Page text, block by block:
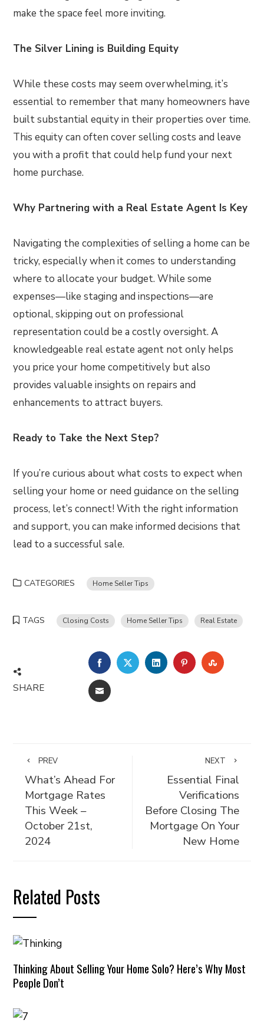
make the space feel more inviting.
The Silver Lining is Building Equity
While these costs may seem overwhelming, it’s
essential to remember that many homeowners have
built substantial equity in their properties over time.
This equity can often cover selling costs and leave
you with a profit that could help fund your next
home purchase.
Why Partnering with a Real Estate Agent Is Key
Navigating the complexities of selling a home can be
tricky, especially when it comes to understanding
where to allocate your budget. While some
expenses—like staging and inspections—are
optional, skipping out on professional
representation could be a costly oversight. A
knowledgeable real estate agent not only helps
you price your home competitively but also
provides valuable insights on repairs and
enhancements to attract buyers.
Ready to Take the Next Step?
If you’re curious about what costs to expect when
selling your home or need guidance on the selling
process, let’s connect! With the right information
and support, you can make informed decisions that
lead to a successful sale.
CATEGORIES Home Seller Tips
TAGS Closing Costs Home Seller Tips Real Estate
SHARE
FACEBOOKTWITTERLINKEDINPINTEREST
EMAIL
PREV
What’s Ahead For
Mortgage Rates
This Week –
October 21st,
2024
NEXT
Essential Final
Verifications
Before Closing The
Mortgage On Your
New Home
Related Posts
Thinking About Selling Your Home Solo? Here’s Why Most
People Don’t